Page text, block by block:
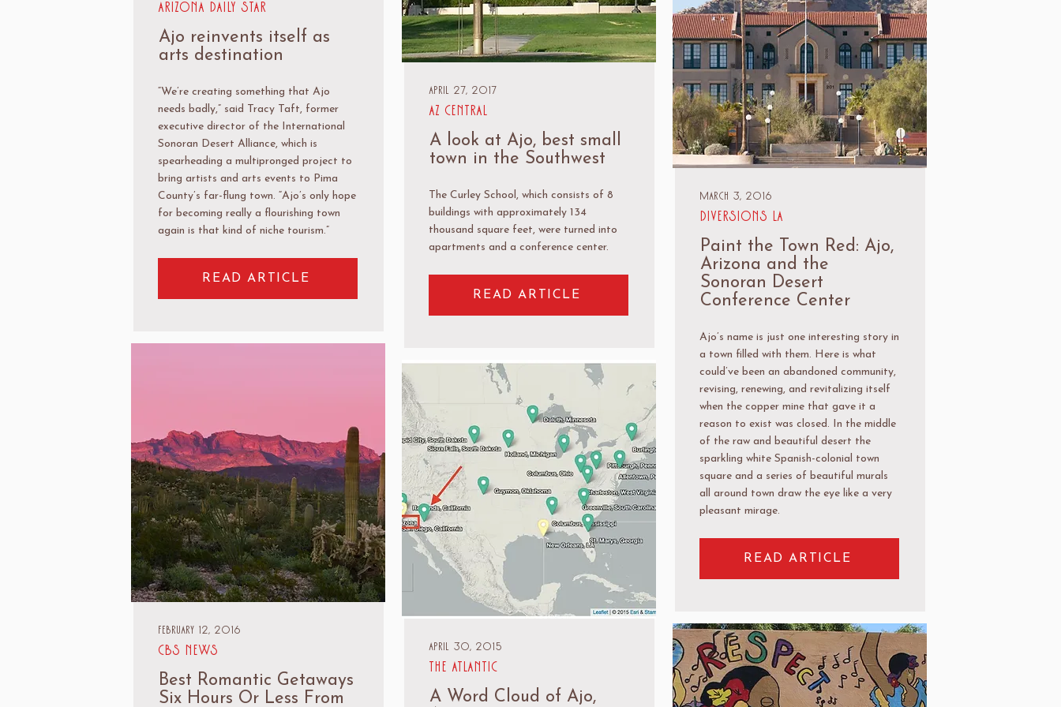
Arizona Daily Star
Ajo reinvents itself as
arts destination
“We’re creating something that Ajo
needs badly,” said Tracy Taft, former
executive director of the International
Sonoran Desert Alliance, which is
spearheading a multipronged project to
bring artists and arts events to Pima
County’s far-flung town. “Ajo’s only hope
for becoming really a flourishing town
again is that kind of niche tourism.”
READ ARTICLE
February 12, 2016
CBS News
Best Romantic Getaways
Six Hours Or Less From
April 27, 2017
AZ Central
A look at Ajo, best small
town in the Southwest
The Curley School, which consists of 8
buildings with approximately 134
thousand square feet, were turned into
apartments and a conference center.
READ ARTICLE
April 30, 2015
The Atlantic
A Word Cloud of Ajo,
March 3, 2016
Diversions LA
Paint the Town Red: Ajo,
Arizona and the
Sonoran Desert
Conference Center
Ajo’s name is just one interesting story in
a town filled with them. Here is what
could’ve been an abandoned community,
revising, renewing, and revitalizing itself
when the copper mine that gave it a
reason to exist was closed. In the middle
of the raw and beautiful desert the
sparkling white Spanish-colonial town
square and a series of beautiful murals
all around town draw the eye like a very
pleasant mirage.
READ ARTICLE